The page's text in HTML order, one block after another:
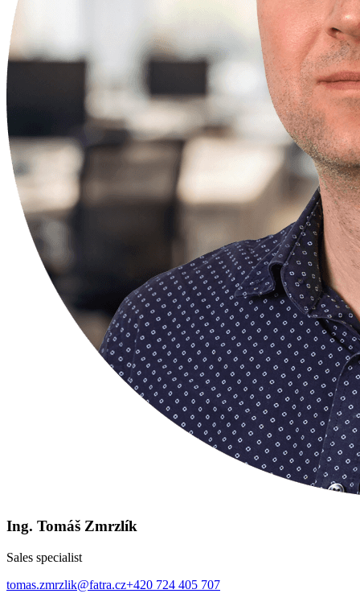
Ing. Tomáš Zmrzlík
Sales specialist
tomas.zmrzlik@fatra.cz+420 724 405 707